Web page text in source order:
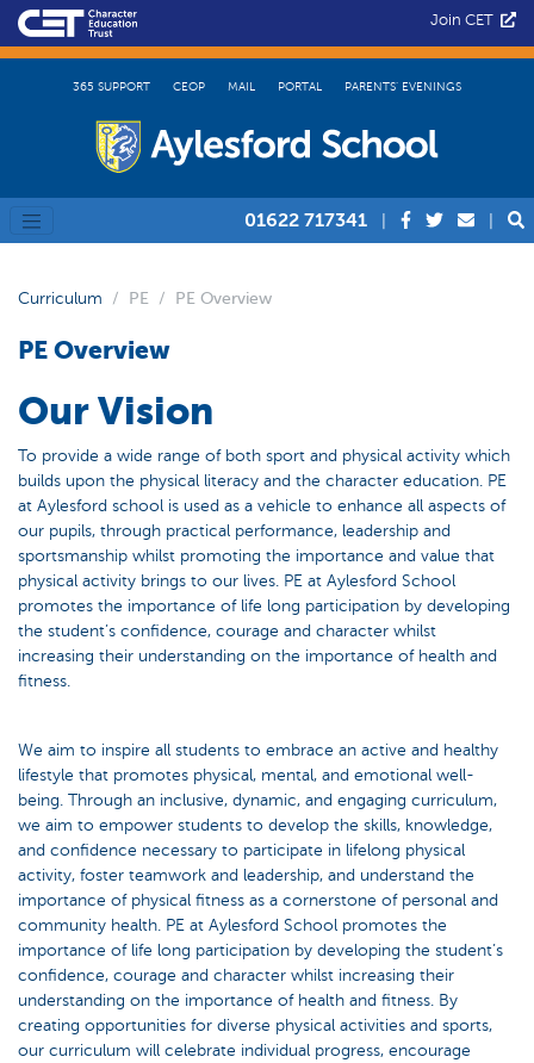
Join CET
365 SUPPORT CEOP MAIL PORTAL PARENTS’ EVENINGS
01622 717341
Curriculum PE PE Overview
PE Overview
Our Vision
To provide a wide range of both sport and physical activity which
builds upon the physical literacy and the character education. PE
at Aylesford school is used as a vehicle to enhance all aspects of
our pupils, through practical performance, leadership and
sportsmanship whilst promoting the importance and value that
physical activity brings to our lives. PE at Aylesford School
promotes the importance of life long participation by developing
the student’s confidence, courage and character whilst
increasing their understanding on the importance of health and
fitness.
We aim to inspire all students to embrace an active and healthy
lifestyle that promotes physical, mental, and emotional well-
being. Through an inclusive, dynamic, and engaging curriculum,
we aim to empower students to develop the skills, knowledge,
and confidence necessary to participate in lifelong physical
activity, foster teamwork and leadership, and understand the
importance of physical fitness as a cornerstone of personal and
community health. PE at Aylesford School promotes the
importance of life long participation by developing the student’s
confidence, courage and character whilst increasing their
understanding on the importance of health and fitness. By
creating opportunities for diverse physical activities and sports,
our curriculum will celebrate individual progress, encourage